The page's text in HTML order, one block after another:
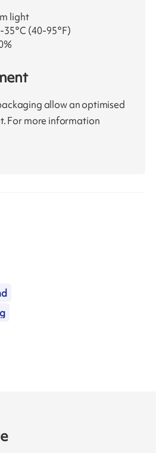
light
(40-95°F)
allow an optimised
For more information